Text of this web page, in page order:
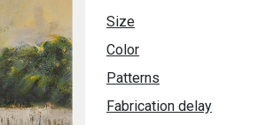
Data sheet
Size
Color
Patterns
Fabrication delay